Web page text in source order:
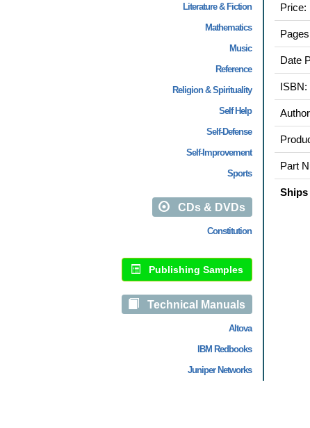
Literature & Fiction
Mathematics
Music
Reference
Religion & Spirituality
Self Help
Self-Defense
Self-Improvement
Sports
CDs & DVDs
Constitution
Publishing Samples
Technical Manuals
Altova
IBM Redbooks
Juniper Networks
Price:
Date
ISBN:
Part
Ships